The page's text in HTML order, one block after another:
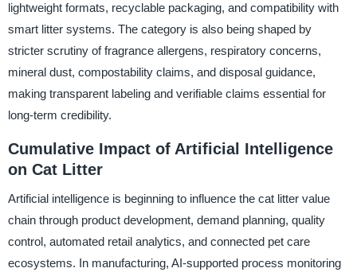
lightweight formats, recyclable packaging, and compatibility with
smart litter systems. The category is also being shaped by
stricter scrutiny of fragrance allergens, respiratory concerns,
mineral dust, compostability claims, and disposal guidance,
making transparent labeling and verifiable claims essential for
long-term credibility.
Cumulative Impact of Artificial Intelligence
on Cat Litter
Artificial intelligence is beginning to influence the cat litter value
chain through product development, demand planning, quality
control, automated retail analytics, and connected pet care
ecosystems. In manufacturing, AI-supported process monitoring